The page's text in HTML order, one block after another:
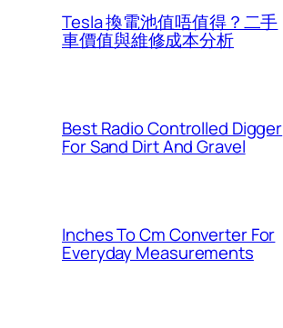
Tesla 換電池值唔值得？二手
車價值與維修成本分析
Best Radio Controlled Digger
For Sand Dirt And Gravel
Inches To Cm Converter For
Everyday Measurements